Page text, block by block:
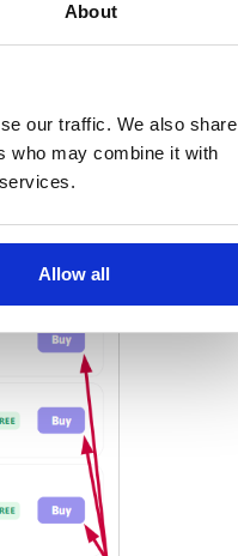
About
our traffic. We also share
who may combine it with
Allow all